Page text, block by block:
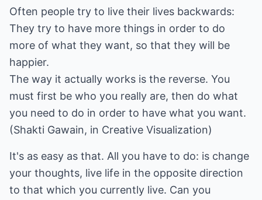
Often people try to live their lives backwards:
They try to have more things in order to do
more of what they want, so that they will be
happier.
The way it actually works is the reverse. You
must first be who you really are, then do what
you need to do in order to have what you want.
(Shakti Gawain, in Creative Visualization)
It's as easy as that. All you have to do: is change
your thoughts, live life in the opposite direction
to that which you currently live. Can you